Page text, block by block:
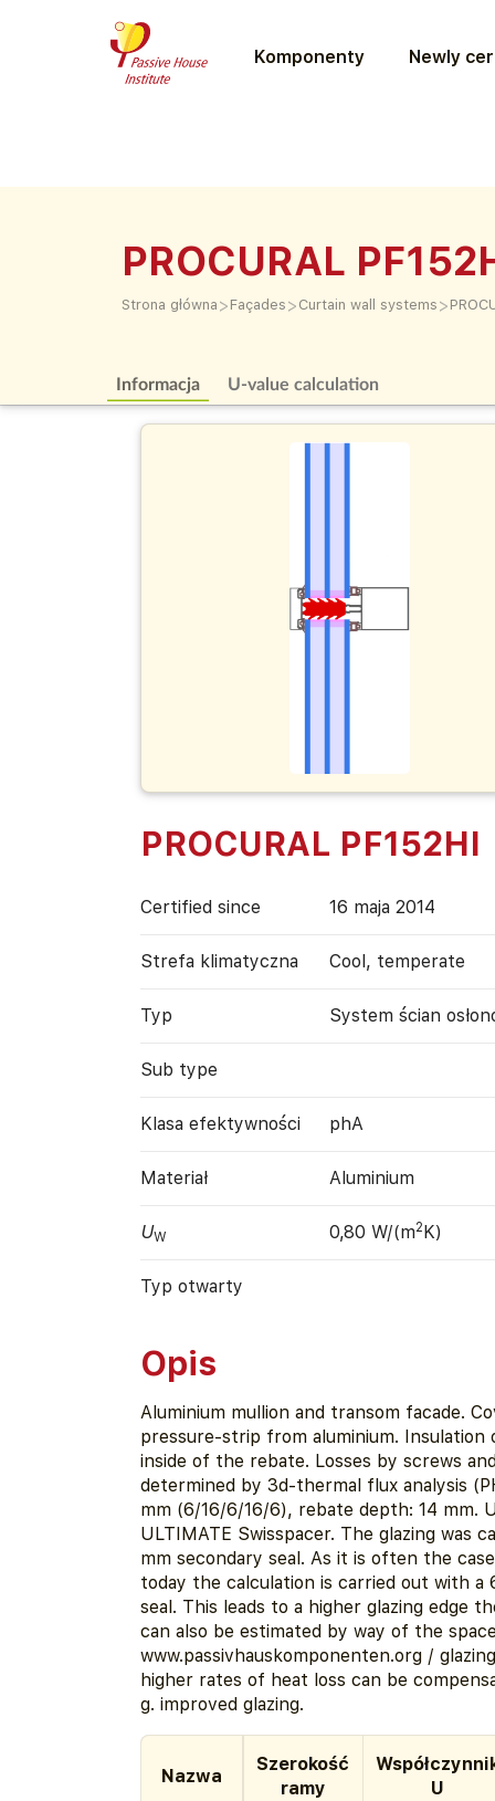
Komponenty Newly
PROCURAL
Strona główna > Façades > Curtain wall systems >
Informacja U-value calculation
PROCURAL PF152HI
Certified since 16 maja 2014
Strefa klimatyczna Cool, temperate
Typ System ścian
Sub type
Klasa efektywności phA
Materiał Aluminium
UW 0,80 W/(m2K)
Typ otwarty
Opis
Aluminium mullion and transom facade.
pressure-strip from aluminium. Insulation
inside of the rebate. Losses by screws
determined by 3d-thermal flux analysis
mm (6/16/6/16/6), rebate depth: 14 mm.
ULTIMATE Swisspacer. The glazing was
mm secondary seal. As it is often the
today the calculation is carried out with a
seal. This leads to a higher glazing edge
can also be estimated by way of the
www.passivhauskomponenten.org /
higher rates of heat loss can be
g. improved glazing.
Nazwa
Szerokość
ramy
U